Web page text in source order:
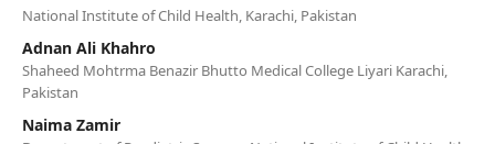
National Institute of Child Health, Karachi, Pakistan
Adnan Ali Khahro
Shaheed Mohtrma Benazir Bhutto Medical College Liyari Karachi,
Pakistan
Naima Zamir